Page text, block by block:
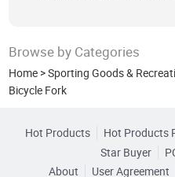
Browse by Categories
Home >Sporting Goods &
Bicycle Fork
Hot Products Hot Products
Star Buyer
About
User Agreement